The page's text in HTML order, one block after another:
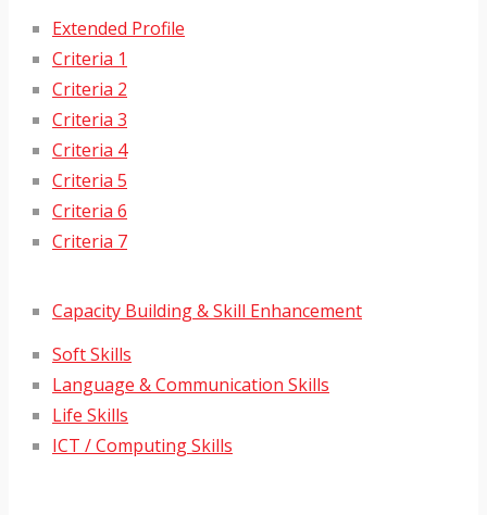
Extended Profile
Criteria 1
Criteria 2
Criteria 3
Criteria 4
Criteria 5
Criteria 6
Criteria 7
Capacity Building & Skill Enhancement
Soft Skills
Language & Communication Skills
Life Skills
ICT / Computing Skills